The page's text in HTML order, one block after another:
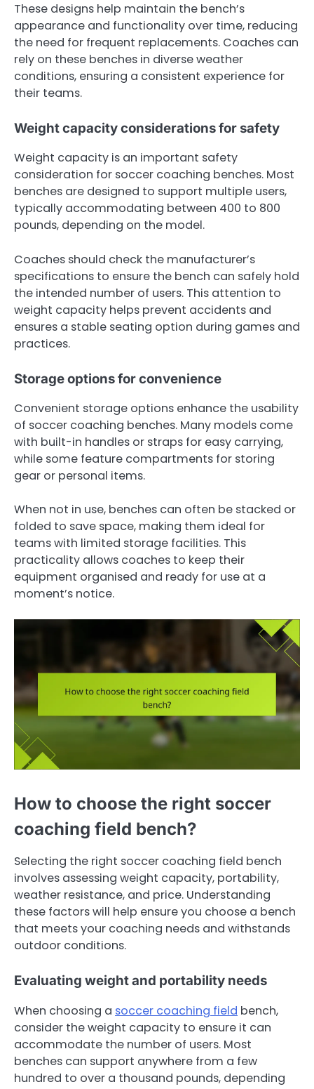
These designs help maintain the bench’s
appearance and functionality over time, reducing
the need for frequent replacements. Coaches can
rely on these benches in diverse weather
conditions, ensuring a consistent experience for
their teams.
Weight capacity considerations for safety
Weight capacity is an important safety
consideration for soccer coaching benches. Most
benches are designed to support multiple users,
typically accommodating between 400 to 800
pounds, depending on the model.
Coaches should check the manufacturer’s
specifications to ensure the bench can safely hold
the intended number of users. This attention to
weight capacity helps prevent accidents and
ensures a stable seating option during games and
practices.
Storage options for convenience
Convenient storage options enhance the usability
of soccer coaching benches. Many models come
with built-in handles or straps for easy carrying,
while some feature compartments for storing
gear or personal items.
When not in use, benches can often be stacked or
folded to save space, making them ideal for
teams with limited storage facilities. This
practicality allows coaches to keep their
equipment organised and ready for use at a
moment’s notice.
How to choose the right soccer
coaching field bench?
Selecting the right soccer coaching field bench
involves assessing weight capacity, portability,
weather resistance, and price. Understanding
these factors will help ensure you choose a bench
that meets your coaching needs and withstands
outdoor conditions.
Evaluating weight and portability needs
When choosing a soccer coaching field bench,
consider the weight capacity to ensure it can
accommodate the number of users. Most
benches can support anywhere from a few
hundred to over a thousand pounds, depending